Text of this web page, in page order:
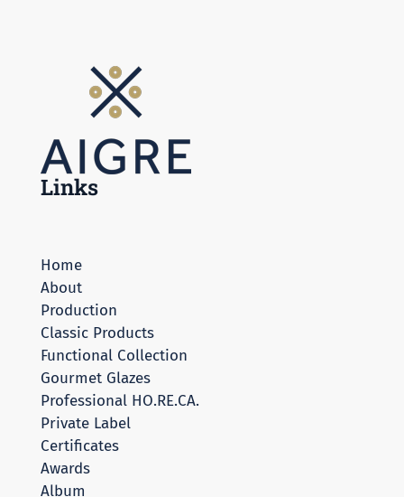
Links
Home
About
Production
Classic Products
Functional Collection
Gourmet Glazes
Professional HO.RE.CA.
Private Label
Certificates
Awards
Album